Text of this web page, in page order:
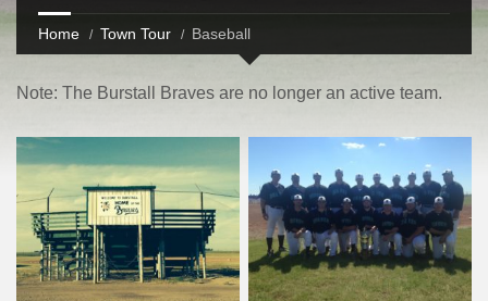
Home Town Tour Baseball
Note: The Burstall Braves are no longer an active team.